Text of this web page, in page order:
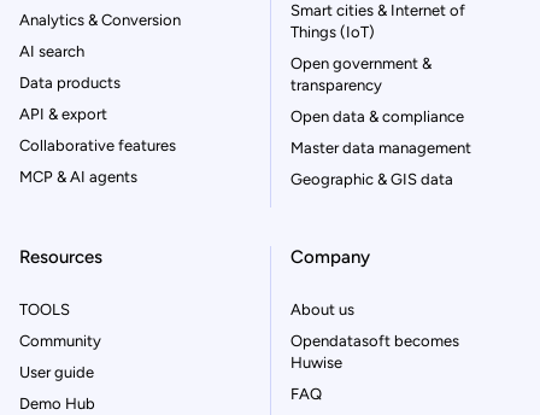
Analytics & Conversion
AI search
Data products
API & export
Collaborative features
MCP & AI agents
Smart cities & Internet of
Things (IoT)
Open government &
transparency
Open data & compliance
Master data management
Geographic & GIS data
Resources
TOOLS
Community
User guide
Demo Hub
Company
About us
Opendatasoft becomes
Huwise
FAQ